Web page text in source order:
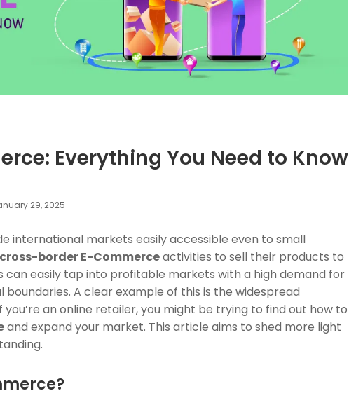
Everything You Need to Know
29, 2025
international markets easily accessible even to small
cross-border E-Commerceactivities to sell their products to
can easily tap into profitable markets with a high demand for
A clear example of this is the widespread
you’re an online retailer, you might be trying to find out how to
and expand your market. This article aims to shed more light